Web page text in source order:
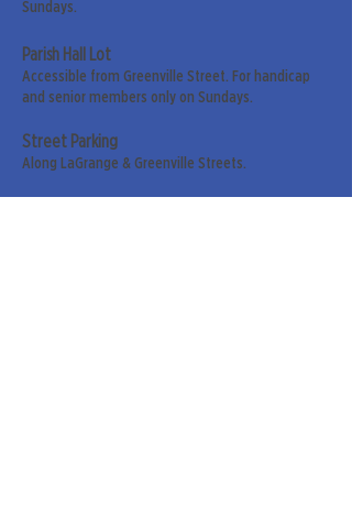
Sundays.
Parish Hall Lot
Accessible from Greenville Street. For handicap
and senior members only on Sundays.
Street Parking
Along LaGrange & Greenville Streets.